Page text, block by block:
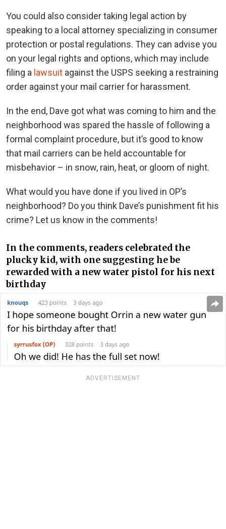
You could also consider taking legal action by
speaking to a local attorney specializing in consumer
protection or postal regulations. They can advise you
on your legal rights and options, which may include
filing a lawsuit against the USPS seeking a restraining
order against your mail carrier for harassment.
In the end, Dave got what was coming to him and the
neighborhood was spared the hassle of following a
formal complaint procedure, but it’s good to know
that mail carriers can be held accountable for
misbehavior – in snow, rain, heat, or gloom of night.
What would you have done if you lived in OP’s
neighborhood? Do you think Dave’s punishment fit his
crime? Let us know in the comments!
In the comments, readers celebrated the
plucky kid, with one suggesting he be
rewarded with a new water pistol for his next
birthday
ADVERTISEMENT